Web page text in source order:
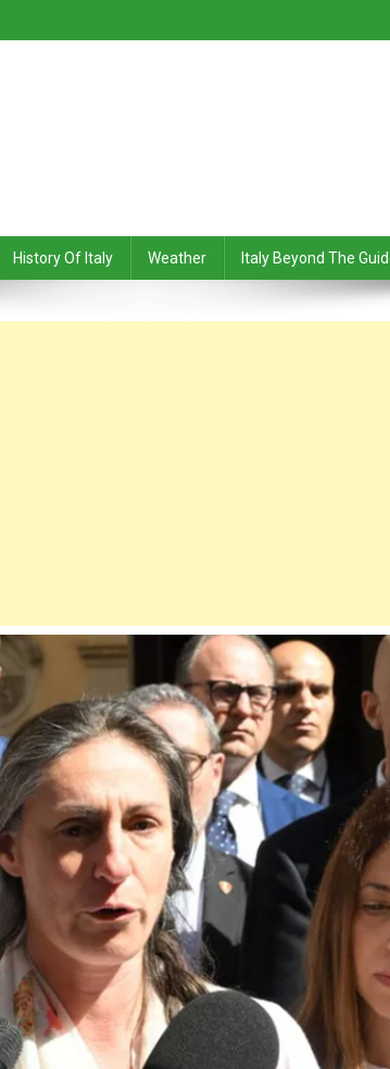
History Of Italy Weather Italy Beyond The